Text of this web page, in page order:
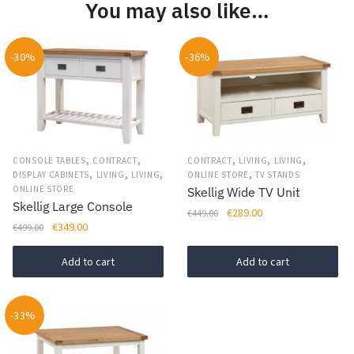
options
may
chosen
product
page
You may also like…
-30%
CONSOLE TABLES, CONTRACT,
DISPLAY CABINETS, LIVING , LIVING,
ONLINE STORE
Skellig Large Console
€499.00
Original
price
was:
€499.00.
€349.00Current
price
is:
€349.00.
Add to cart
-36%
CONTRACT, LIVING, LIVING ,
ONLINE STORE ,TV STANDS
Skellig Wide TV Unit
€449.00
Original
was:
€449.00.
€289.00Current
is:
€289.00.
Add to cart
-33%